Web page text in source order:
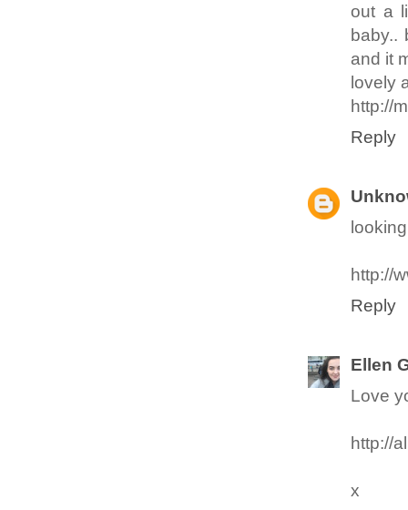
out a
baby..
and it
lovely
http://
Reply
http://
Reply
Ellen
Love
http://
x